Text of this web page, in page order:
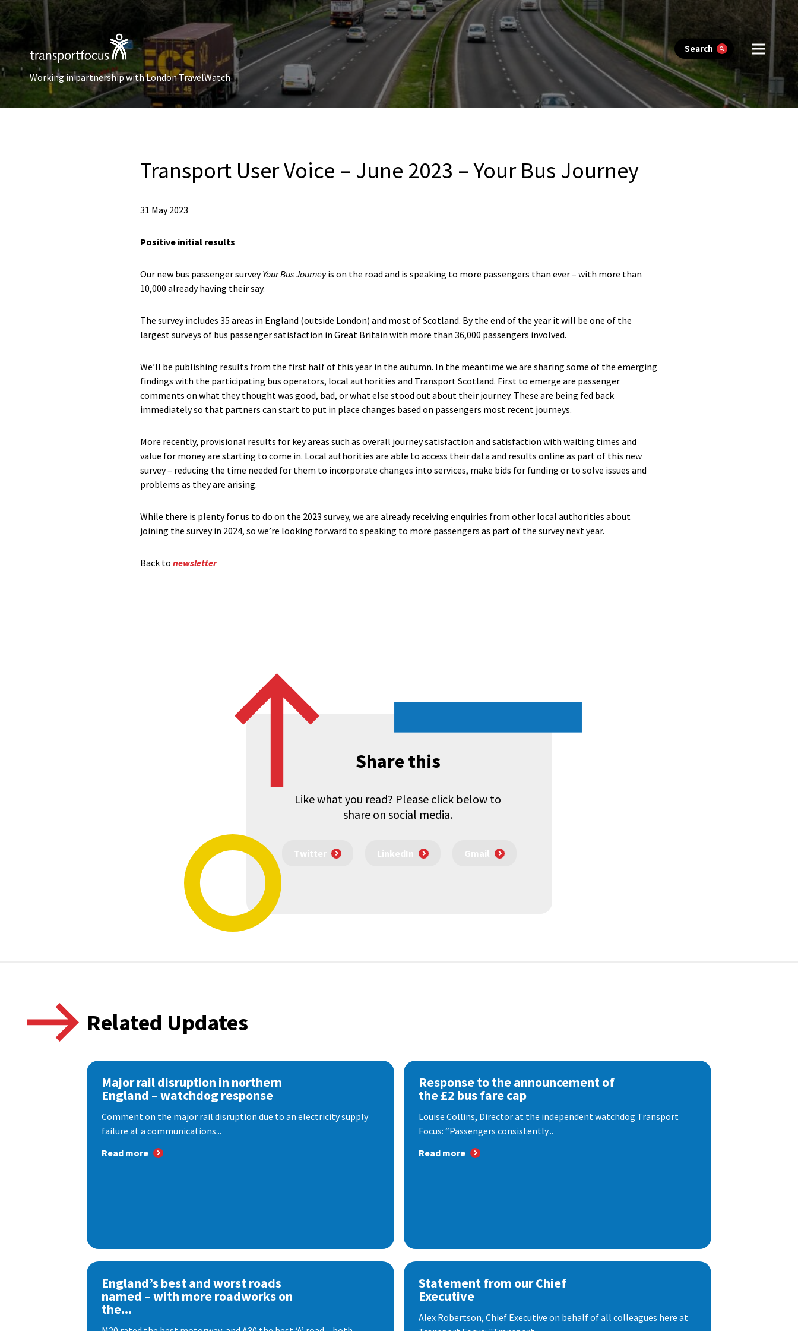
Search
Working in partnership with London TravelWatch
Transport User Voice – June 2023 – Your Bus Journey
31 May 2023
Positive initial results
Our new bus passenger surveyYour Bus Journeyis on the road and is speaking to more passengers than ever – with more than
10,000 already having their say.
The survey includes 35 areas in England (outside London) and most of Scotland. By the end of the year it will be one of the
largest surveys of bus passenger satisfaction in Great Britain with more than 36,000 passengers involved.
We’ll be publishing results from the first half of this year in the autumn. In the meantime we are sharing some of the emerging
findings with the participating bus operators, local authorities and Transport Scotland. First to emerge are passenger
comments on what they thought was good, bad, or what else stood out about their journey. These are being fed back
immediately so that partners can start to put in place changes based on passengers most recent journeys.
More recently, provisional results for key areas such as overall journey satisfaction and satisfaction with waiting times and
value for money are starting to come in. Local authorities are able to access their data and results online as part of this new
survey – reducing the time needed for them to incorporate changes into services, make bids for funding or to solve issues and
problems as they are arising.
While there is plenty for us to do on the 2023 survey, we are already receiving enquiries from other local authorities about
joining the survey in 2024, so we’re looking forward to speaking to more passengers as part of the survey next year.
Back to newsletter
Share this
Like what you read? Please click below to
share on social media.
Twitter LinkedIn Gmail
Related Updates
Major rail disruption in northern
England – watchdog response
Comment on the major rail disruption due to an electricity supply
failure at a communications...
Read more
Response to the announcement of
the £2 bus fare cap
Louise Collins, Director at the independent watchdog Transport
Focus: “Passengers consistently...
Read more
England’s best and worst roads
named – with more roadworks on
the...
Statement from our Chief
Executive
Alex Robertson, Chief Executive on behalf of all colleagues here at